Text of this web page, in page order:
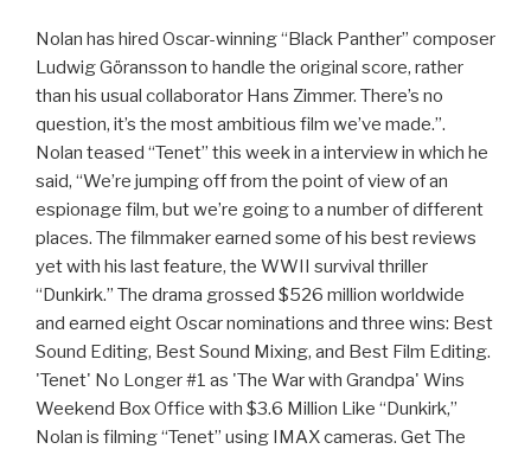
Nolan has hired Oscar-winning “Black Panther” composer
Ludwig Göransson to handle the original score, rather
than his usual collaborator Hans Zimmer. There’s no
question, it’s the most ambitious film we’ve made.”.
Nolan teased “Tenet” this week in a interview in which he
said, “We’re jumping off from the point of view of an
espionage film, but we’re going to a number of different
places. The filmmaker earned some of his best reviews
yet with his last feature, the WWII survival thriller
“Dunkirk.” The drama grossed $526 million worldwide
and earned eight Oscar nominations and three wins: Best
Sound Editing, Best Sound Mixing, and Best Film Editing.
'Tenet' No Longer #1 as 'The War with Grandpa' Wins
Weekend Box Office with $3.6 Million Like “Dunkirk,”
Nolan is filming “Tenet” using IMAX cameras. Get The